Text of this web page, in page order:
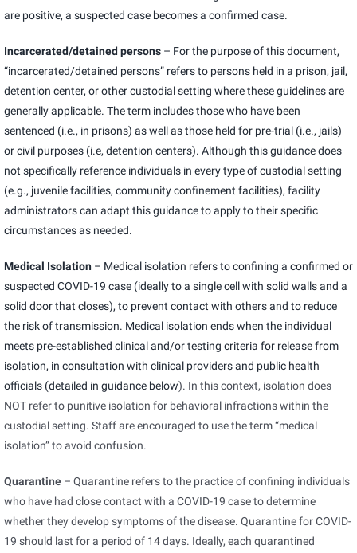
are positive, a suspected case becomes a confirmed case.
Incarcerated/detained persons – For the purpose of this document,
“incarcerated/detained persons” refers to persons held in a prison, jail,
detention center, or other custodial setting where these guidelines are
generally applicable. The term includes those who have been
sentenced (i.e., in prisons) as well as those held for pre-trial (i.e., jails)
or civil purposes (i.e, detention centers). Although this guidance does
not specifically reference individuals in every type of custodial setting
(e.g., juvenile facilities, community confinement facilities), facility
administrators can adapt this guidance to apply to their specific
circumstances as needed.
Medical Isolation – Medical isolation refers to confining a confirmed or
suspected COVID-19 case (ideally to a single cell with solid walls and a
solid door that closes), to prevent contact with others and to reduce
the risk of transmission. Medical isolation ends when the individual
meets pre-established clinical and/or testing criteria for release from
isolation, in consultation with clinical providers and public health
officials (detailed in guidance below). In this context, isolation does
NOT refer to punitive isolation for behavioral infractions within the
custodial setting. Staff are encouraged to use the term “medical
isolation” to avoid confusion.
Quarantine – Quarantine refers to the practice of confining individuals
who have had close contact with a COVID-19 case to determine
whether they develop symptoms of the disease. Quarantine for COVID-
19 should last for a period of 14 days. Ideally, each quarantined